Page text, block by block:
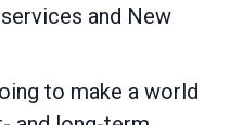
and New
to make a world